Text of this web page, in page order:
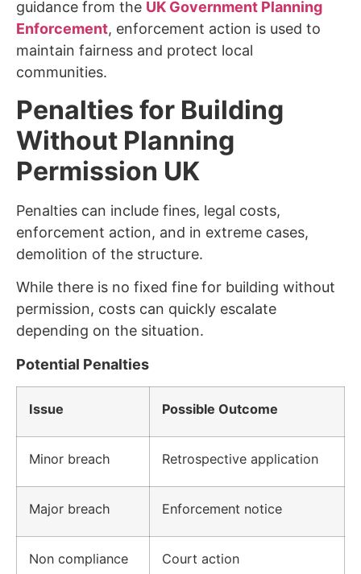
guidance from the UK Government Planning
Enforcement, enforcement action is used to
maintain fairness and protect local
communities.
Penalties for Building
Without Planning
Permission UK
Penalties can include fines, legal costs,
enforcement action, and in extreme cases,
demolition of the structure.
While there is no fixed fine for building without
permission, costs can quickly escalate
depending on the situation.
Potential Penalties
Issue Possible Outcome
Minor breach Retrospective application
Major breach Enforcement notice
Non compliance Court action